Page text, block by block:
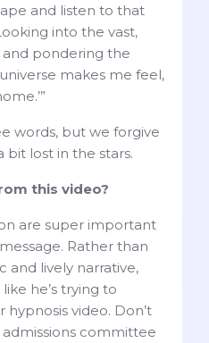
and listen to that
into the vast,
pondering the
makes me feel,
words, but we forgive
bit lost in the stars.
this video?
are super important
Rather than
and lively narrative,
he’s trying to
video. Don’t
committee